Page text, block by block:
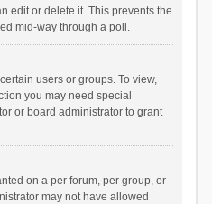
edit or delete it. This prevents the
mid-way through a poll.
users or groups. To view,
you may need special
or board administrator to grant
on a per forum, per group, or
may not have allowed